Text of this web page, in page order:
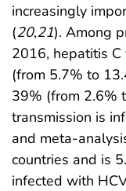
increasingly
(20,21). Among
2016, hepatitis
(from 5.7% to
39% (from 2.6%
transmission is
and meta-
countries and is
infected with